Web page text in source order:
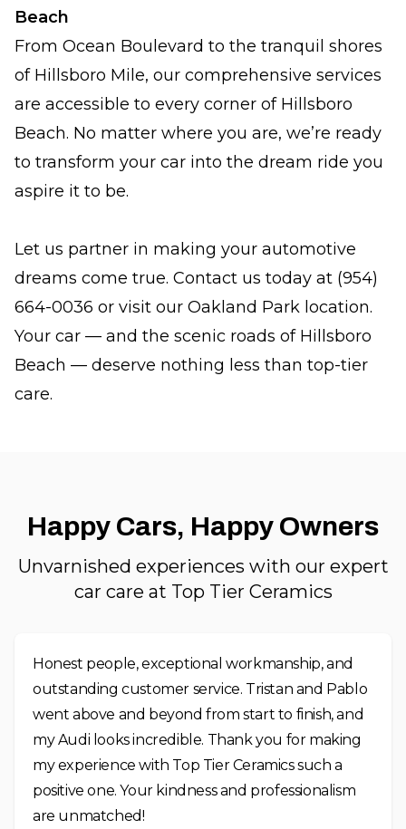
Beach
From Ocean Boulevard to the tranquil shores
of Hillsboro Mile, our comprehensive services
are accessible to every corner of Hillsboro
Beach. No matter where you are, we’re ready
to transform your car into the dream ride you
aspire it to be.
Let us partner in making your automotive
dreams come true. Contact us today at (954)
664-0036 or visit our Oakland Park location.
Your car — and the scenic roads of Hillsboro
Beach — deserve nothing less than top-tier
care.
Happy Cars, Happy Owners
Unvarnished experiences with our expert
car care at Top Tier Ceramics
Honest people, exceptional workmanship, and
outstanding customer service. Tristan and Pablo
went above and beyond from start to finish, and
my Audi looks incredible. Thank you for making
my experience with Top Tier Ceramics such a
positive one. Your kindness and professionalism
are unmatched!